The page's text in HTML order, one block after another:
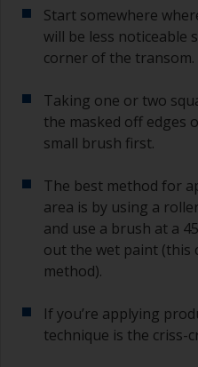
Start somewhere
will be less noticeable
corner of the transom.
Taking one or two
the masked off edges
small brush first.
The best method for
area is by using a
and use a brush at a
out the wet paint (this
method).
If you’re applying
technique is the criss-